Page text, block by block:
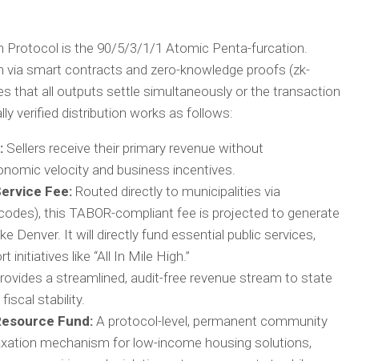
Protocol is the 90/5/3/1/1 Atomic Penta-furcation.
via smart contracts and zero-knowledge proofs (zk-
that all outputs settle simultaneously or the transaction
verified distribution works as follows:
Sellers receive their primary revenue without
velocity and business incentives.
Fee: Routed directly to municipalities via
this TABOR-compliant fee is projected to generate
Denver. It will directly fund essential public services,
initiatives like “All In Mile High.”
a streamlined, audit-free revenue stream to state
stability.
Fund: A protocol-level, permanent community
mechanism for low-income housing solutions,